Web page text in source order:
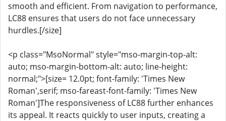
smooth and efficient. From navigation to performance,
LC88 ensures that users do not face unnecessary
hurdles.[/size]
<p class="MsoNormal" style="mso-margin-top-alt:
auto; mso-margin-bottom-alt: auto; line-height:
normal;">[size= 12.0pt; font-family: 'Times New
Roman',serif; mso-fareast-font-family: 'Times New
Roman']The responsiveness of LC88 further enhances
its appeal. It reacts quickly to user inputs, creating a